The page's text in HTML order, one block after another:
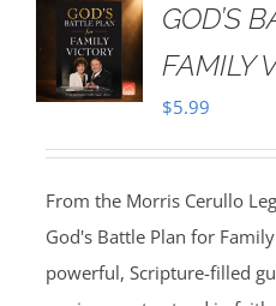
GOD’S
FAMILY
$5.99
From the Morris Cerullo
God's Battle Plan for
powerful, Scripture-filled